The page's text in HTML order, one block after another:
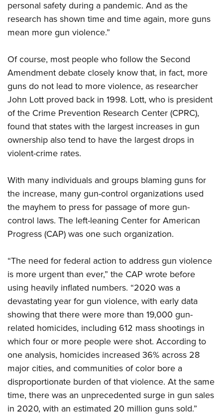
Firearm Training
NRA Marksmanship Qualification Program
Women On Target® Instructional Shooting Clinics
Women's Wildlife Management / Conservation Scholarship
Become An NRA Instructor
Youth Education Summit
National Junior Shooting Camps
Youth Wildlife Art Contest
Home Air Gun Program
NRA Junior Membership
NRA Family
Eddie Eagle GunSafe® Program
NRA Gun Safety Rules
National Youth Shooting Sports Cooperative Program
Request for Eagle Scout Certificate
personal safety during a pandemic. And as the
research has shown time and time again, more guns
mean more gun violence.”
Of course, most people who follow the Second
Amendment debate closely know that, in fact, more
guns do not lead to more violence, as researcher
John Lott proved back in 1998. Lott, who is president
of the Crime Prevention Research Center (CPRC),
found that states with the largest increases in gun
ownership also tend to have the largest drops in
violent-crime rates.
With many individuals and groups blaming guns for
the increase, many gun-control organizations used
the mayhem to press for passage of more gun-
control laws. The left-leaning Center for American
Progress (CAP) was one such organization.
“The need for federal action to address gun violence
is more urgent than ever,” the CAP wrote before
using heavily inflated numbers. “2020 was a
devastating year for gun violence, with early data
showing that there were more than 19,000 gun-
related homicides, including 612 mass shootings in
which four or more people were shot. According to
one analysis, homicides increased 36% across 28
major cities, and communities of color bore a
disproportionate burden of that violence. At the same
time, there was an unprecedented surge in gun sales
in 2020, with an estimated 20 million guns sold.”